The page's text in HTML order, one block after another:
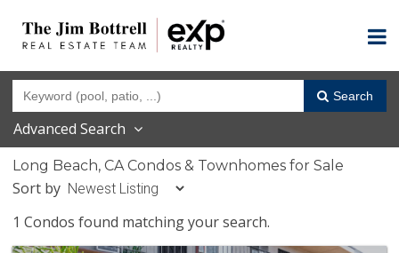
Search
Advanced Search
Long Beach, CA Condos & Townhomes for Sale
Sort by
1 Condos found matching your search.